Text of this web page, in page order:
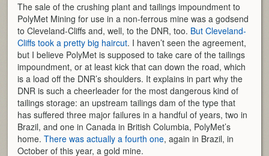
The sale of the crushing plant and tailings impoundment to
PolyMet Mining for use in a non-ferrous mine was a godsend
to Cleveland-Cliffs and, well, to the DNR, too. But Cleveland-
Cliffs took a pretty big haircut. I haven’t seen the agreement,
but I believe PolyMet is supposed to take care of the tailings
impoundment, or at least kick that can down the road, which
is a load off the DNR’s shoulders. It explains in part why the
DNR is such a cheerleader for the most dangerous kind of
tailings storage: an upstream tailings dam of the type that
has suffered three major failures in a handful of years, two in
Brazil, and one in Canada in British Columbia, PolyMet’s
home.There was actually a fourth one, again in Brazil, in
October of this year, a gold mine.